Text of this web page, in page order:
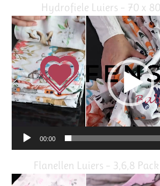
Hydrofiele Luiers – 70 x
Video
Player
00:00
Flanellen Luiers – 3,6,8
Video